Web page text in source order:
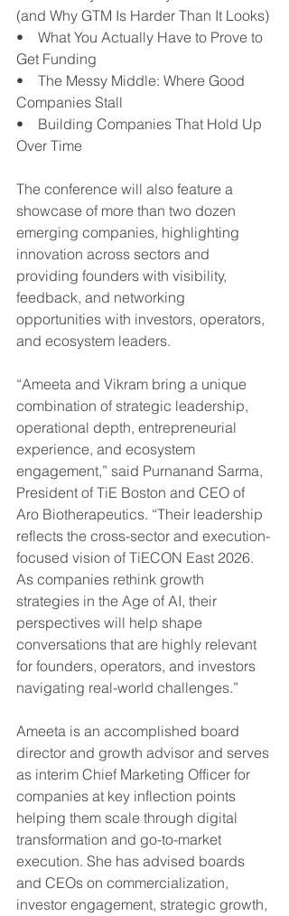
(and Why GTM Is Harder Than It Looks)
•    What You Actually Have to Prove to
Get Funding
•    The Messy Middle: Where Good
Companies Stall
•    Building Companies That Hold Up
Over Time
The conference will also feature a
showcase of more than two dozen
emerging companies, highlighting
innovation across sectors and
providing founders with visibility,
feedback, and networking
opportunities with investors, operators,
and ecosystem leaders.
“Ameeta and Vikram bring a unique
combination of strategic leadership,
operational depth, entrepreneurial
experience, and ecosystem
engagement,” said Purnanand Sarma,
President of TiE Boston and CEO of
Aro Biotherapeutics. “Their leadership
reflects the cross-sector and execution-
focused vision of TiECON East 2026.
As companies rethink growth
strategies in the Age of AI, their
perspectives will help shape
conversations that are highly relevant
for founders, operators, and investors
navigating real-world challenges.”
Ameeta is an accomplished board
director and growth advisor and serves
as interim Chief Marketing Officer for
companies at key inflection points
helping them scale through digital
transformation and go-to-market
execution. She has advised boards
and CEOs on commercialization,
investor engagement, strategic growth,